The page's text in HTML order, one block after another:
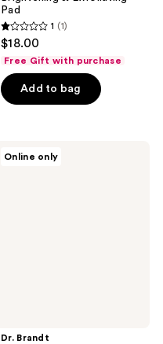
Pad
1
out
of
5
1 (1)
$18.00
Free Gift with purchase
Add to bag
Online only
Dr. Brandt